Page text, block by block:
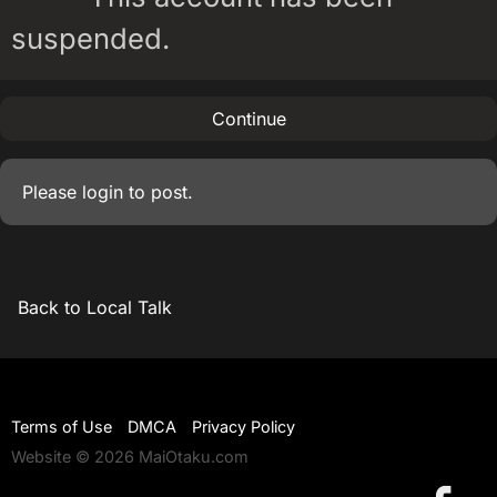
suspended.
Continue
Please login to post.
Back to Local Talk
Terms of Use DMCA
Privacy Policy
Website © 2026 MaiOtaku.com